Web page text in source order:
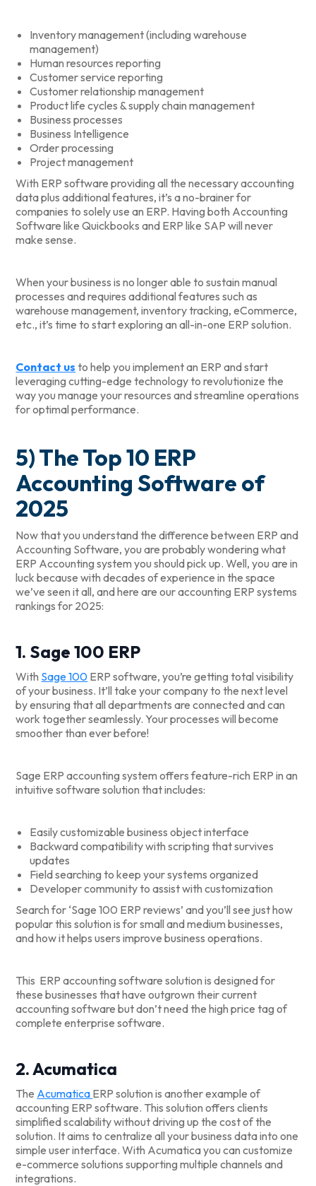
Inventory management (including warehouse
management)
Human resources reporting
Customer service reporting
Customer relationship management
Product life cycles & supply chain management
Business processes
Business Intelligence
Order processing
Project management
With ERP software providing all the necessary accounting
data plus additional features, it’s a no-brainer for
companies to solely use an ERP. Having both Accounting
Software like Quickbooks and ERP like SAP will never
make sense.
When your business is no longer able to sustain manual
processes and requires additional features such as
warehouse management, inventory tracking, eCommerce,
etc., it’s time to start exploring an all-in-one ERP solution.
Contact us to help you implement an ERP and start
leveraging cutting-edge technology to revolutionize the
way you manage your resources and streamline operations
for optimal performance.
5) The Top 10 ERP
Accounting Software of
2025
Now that you understand the difference between ERP and
Accounting Software, you are probably wondering what
ERP Accounting system you should pick up. Well, you are in
luck because with decades of experience in the space
we’ve seen it all, and here are our accounting ERP systems
rankings for 2025:
1. Sage 100 ERP
With Sage 100 ERP software, you’re getting total visibility
of your business. It’ll take your company to the next level
by ensuring that all departments are connected and can
work together seamlessly. Your processes will become
smoother than ever before!
Sage ERP accounting system offers feature-rich ERP in an
intuitive software solution that includes:
Easily customizable business object interface
Backward compatibility with scripting that survives
updates
Field searching to keep your systems organized
Developer community to assist with customization
Search for ‘Sage 100 ERP reviews’ and you’ll see just how
popular this solution is for small and medium businesses,
and how it helps users improve business operations.
This ERP accounting software solution is designed for
these businesses that have outgrown their current
accounting software but don’t need the high price tag of
complete enterprise software.
2. Acumatica
The Acumatica ERP solution is another example of
accounting ERP software. This solution offers clients
simplified scalability without driving up the cost of the
solution. It aims to centralize all your business data into one
simple user interface. With Acumatica you can customize
e-commerce solutions supporting multiple channels and
integrations.